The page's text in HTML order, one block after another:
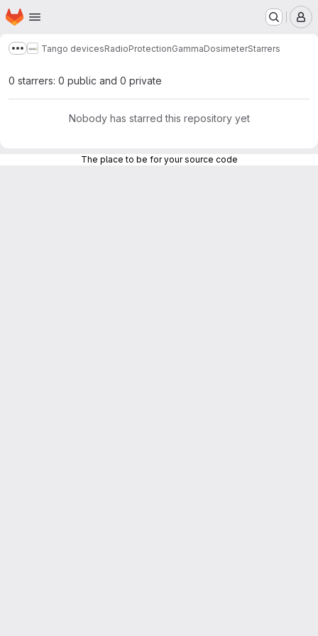
Skip to main content
Homepage
Show more breadcrumbs
Tango devicesRadioProtectionGammaDosimeterStarrers
0 starrers: 0 public and 0 private
Nobody has starred this repository yet
The place to be for your source code